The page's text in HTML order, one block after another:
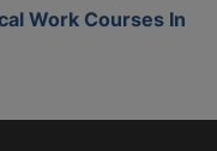
Work Courses In